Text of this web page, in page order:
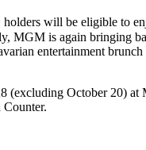
will be eligible to
MGM is again bringing
entertainment
October 20)
Counter.